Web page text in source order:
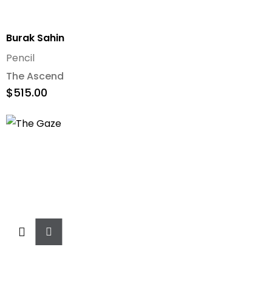
Burak Sahin
The Ascend
Pencil
$515.00
Add
To
Cart